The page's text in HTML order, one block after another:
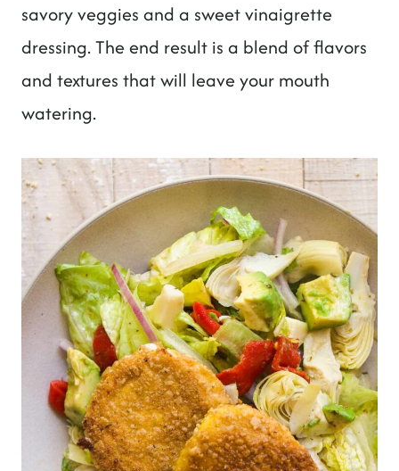
savory veggies and a sweet vinaigrette
dressing. The end result is a blend of flavors
and textures that will leave your mouth
watering.